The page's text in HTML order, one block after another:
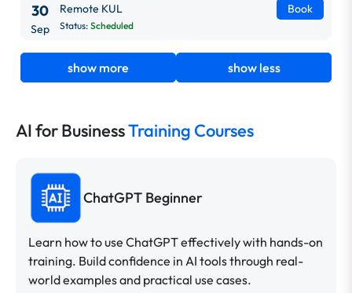
30
Sep
Remote KUL
Status: Scheduled
Book
show more show less
AI for BusinessTraining Courses
ChatGPT Beginner
Learn how to use ChatGPT effectively with hands-on
training. Build confidence in AI tools through real-
world examples and practical use cases.